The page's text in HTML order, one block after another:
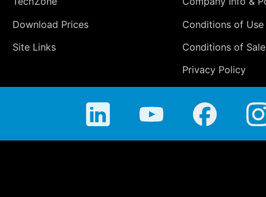
Download Prices
Site Links
Conditions of Use
Conditions of Sale
Privacy Policy